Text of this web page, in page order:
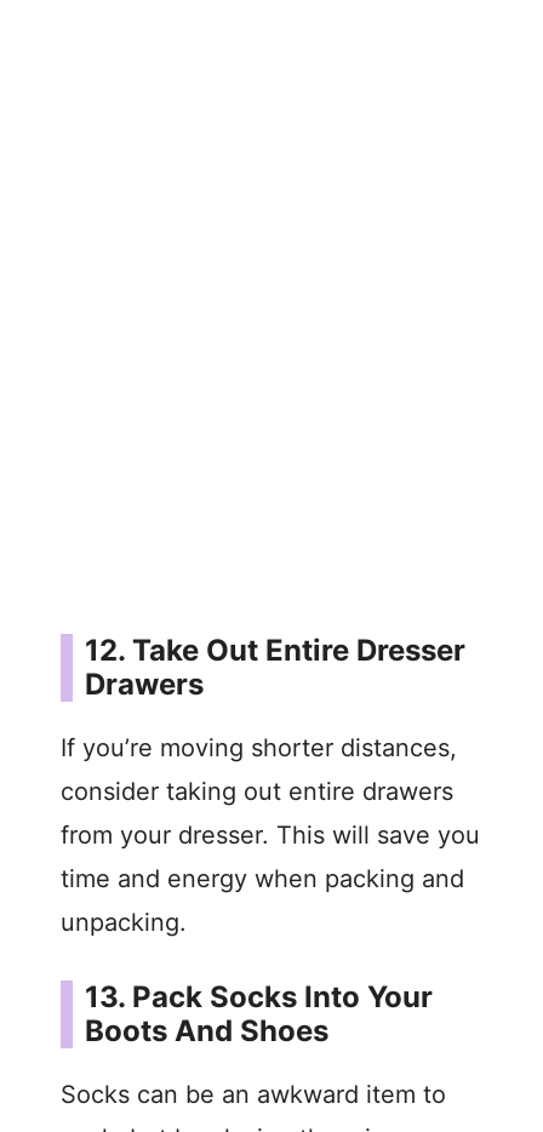
12. Take Out Entire Dresser
Drawers
If you’re moving shorter distances,
consider taking out entire drawers
from your dresser. This will save you
time and energy when packing and
unpacking.
13. Pack Socks Into Your
Boots And Shoes
Socks can be an awkward item to